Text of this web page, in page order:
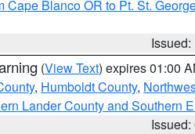
Cape Blanco OR to Pt. St.
(View Text) expires 01:00
, Humboldt County,
Lander County and Southern